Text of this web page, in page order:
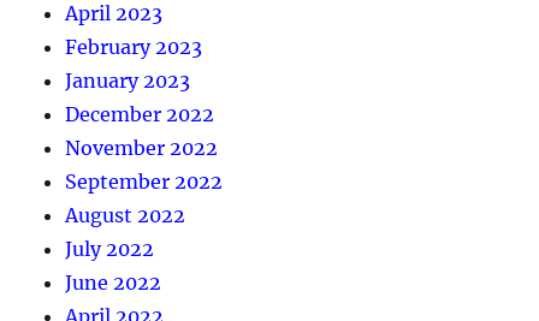
April 2023
February 2023
January 2023
December 2022
November 2022
September 2022
August 2022
July 2022
June 2022